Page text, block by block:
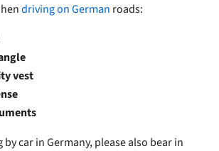
driving on German roads:
vest
car in Germany, please also bear in